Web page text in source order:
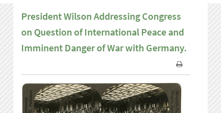
President Wilson Addressing Congress
on Question of International Peace and
Imminent Danger of War with Germany.